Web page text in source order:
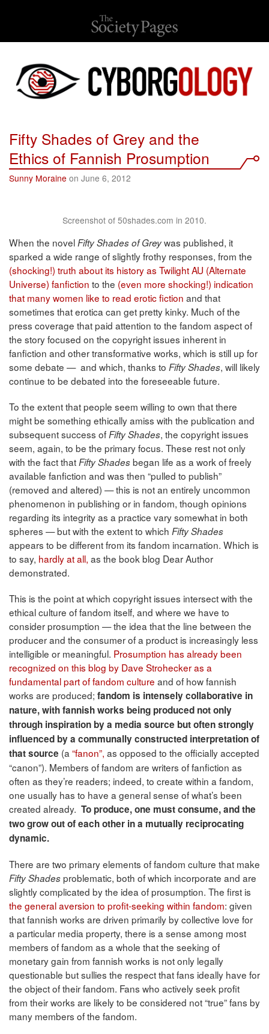
Fifty Shades of Grey and the
Ethics of Fannish Prosumption
Sunny Moraine on June 6, 2012
Screenshot of 50shades.com in 2010.
When the novel Fifty Shades of Greywas published, it
sparked a wide range of slightly frothy responses, from the
(shocking!) truth about its history as Twilight AU (Alternate
Universe) fanfiction to the (even more shocking!) indication
that many women like to read erotic fiction and that
sometimes that erotica can get pretty kinky. Much of the
press coverage that paid attention to the fandom aspect of
the story focused on the copyright issues inherent in
fanfiction and other transformative works, which is still up for
some debate — and which, thanks to Fifty Shades, will likely
continue to be debated into the foreseeable future.
To the extent that people seem willing to own that there
might be something ethically amiss with the publication and
subsequent success of Fifty Shades, the copyright issues
seem, again, to be the primary focus. These rest not only
with the fact that Fifty Shadesbegan life as a work of freely
available fanfiction and was then “pulled to publish”
(removed and altered) — this is not an entirely uncommon
phenomenon in publishing or in fandom, though opinions
regarding its integrity as a practice vary somewhat in both
spheres — but with the extent to which Fifty Shades
appears to be different from its fandom incarnation. Which is
to say, hardly at all, as the book blog Dear Author
demonstrated.
This is the point at which copyright issues intersect with the
ethical culture of fandom itself, and where we have to
consider prosumption — the idea that the line between the
producer and the consumer of a product is increasingly less
intelligible or meaningful. Prosumption has already been
recognized on this blog by Dave Strohecker as a
fundamental part of fandom culture and of how fannish
works are produced; fandom is intensely collaborative in
nature, with fannish works being produced not only
through inspiration by a media source but often strongly
influenced by a communally constructed interpretation of
that source (a “fanon”, as opposed to the officially accepted
“canon”). Members of fandom are writers of fanfiction as
often as they’re readers; indeed, to create within a fandom,
one usually has to have a general sense of what’s been
created already. To produce, one must consume, and the
two grow out of each other in a mutually reciprocating
dynamic.
There are two primary elements of fandom culture that make
Fifty Shadesproblematic, both of which incorporate and are
slightly complicated by the idea of prosumption. The first is
the general aversion to profit-seeking within fandom: given
that fannish works are driven primarily by collective love for
a particular media property, there is a sense among most
members of fandom as a whole that the seeking of
monetary gain from fannish works is not only legally
questionable but sullies the respect that fans ideally have for
the object of their fandom. Fans who actively seek profit
from their works are likely to be considered not “true” fans by
many members of the fandom.